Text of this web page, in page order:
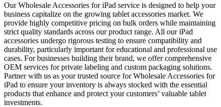
Our Wholesale Accessories for iPad service is designed to help your
business capitalize on the growing tablet accessories market. We
provide highly competitive pricing on bulk orders while maintaining
strict quality standards across our product range. All our iPad
accessories undergo rigorous testing to ensure compatibility and
durability, particularly important for educational and professional use
cases. For businesses building their brand, we offer comprehensive
OEM services for private labeling and custom packaging solutions.
Partner with us as your trusted source for Wholesale Accessories for
iPad to ensure your inventory is always stocked with the essential
products that enhance and protect your customers’ valuable tablet
investments.